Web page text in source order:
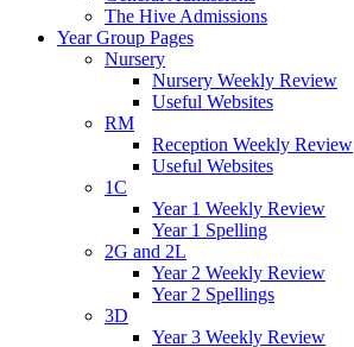
The Hive Admissions
Year Group Pages
Nursery
Nursery Weekly Review
Useful Websites
RM
Reception Weekly Review
Useful Websites
1C
Year 1 Weekly Review
Year 1 Spelling
2G and 2L
Year 2 Weekly Review
Year 2 Spellings
3D
Year 3 Weekly Review